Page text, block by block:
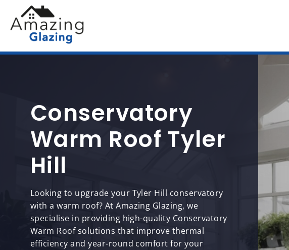
Conservatory
Warm Roof Tyler
Hill
Looking to upgrade your Tyler Hill conservatory
with a warm roof? At Amazing Glazing, we
specialise in providing high-quality Conservatory
Warm Roof solutions that improve thermal
efficiency and year-round comfort for your